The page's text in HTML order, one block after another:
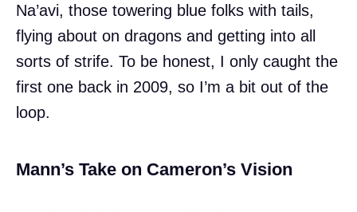
Na’avi, those towering blue folks with tails,
flying about on dragons and getting into all
sorts of strife. To be honest, I only caught the
first one back in 2009, so I’m a bit out of the
loop.
Mann’s Take on Cameron’s Vision